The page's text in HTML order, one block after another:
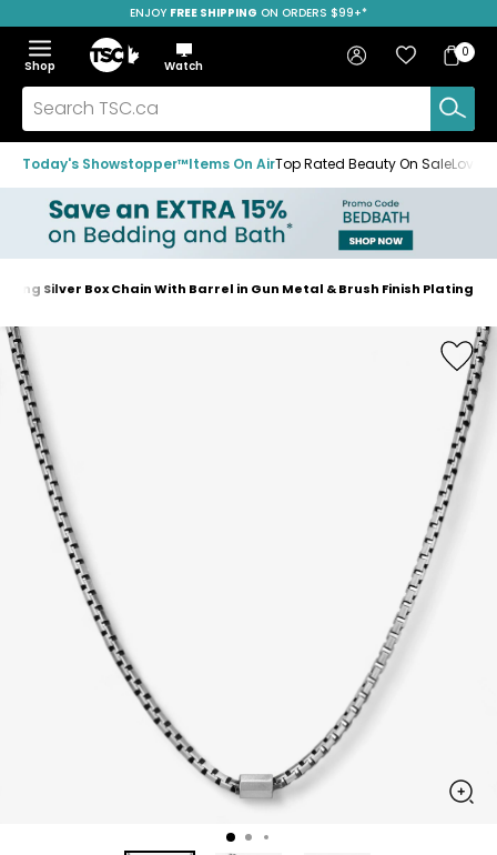
to
navigation
menu
to
main
content
to
footer
SAVE OVER 50%
ENJOY FREE SHIPPING ON ORDERS $99+*
Menu
Show
the
menu
Hide
the
menu
Shop
Home
Watch
Search
TSC.ca
Sign in Favourites
Bag
Bag
0
Today's Showstopper™Items On AirTop Rated Beauty On Sale
Home
Silver Box Chain With Barrel in Gun Metal & Brush Finish Plating